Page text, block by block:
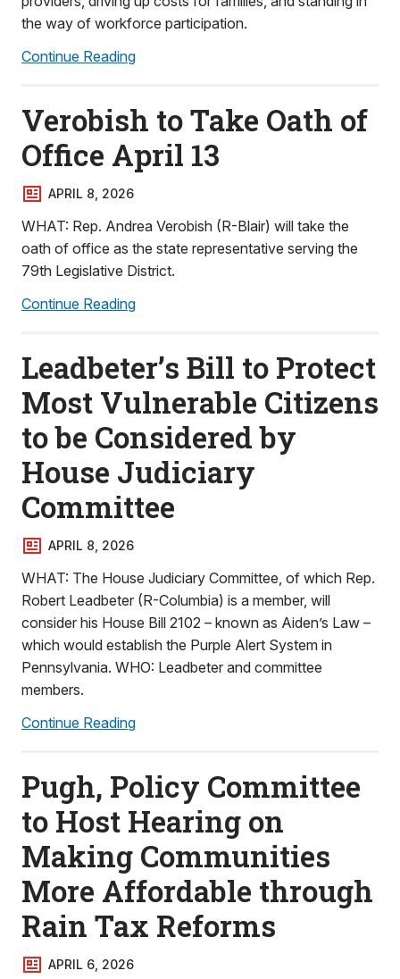
the way of workforce participation.
Continue Reading
Verobish to Take Oath of
Office April 13
APRIL 8, 2026
WHAT: Rep. Andrea Verobish (R-Blair) will take the
oath of office as the state representative serving the
79th Legislative District.
Continue Reading
Leadbeter’s Bill to Protect
Most Vulnerable Citizens
to be Considered by
House Judiciary
Committee
APRIL 8, 2026
WHAT: The House Judiciary Committee, of which Rep.
Robert Leadbeter (R-Columbia) is a member, will
consider his House Bill 2102 – known as Aiden’s Law –
which would establish the Purple Alert System in
Pennsylvania. WHO: Leadbeter and committee
members.
Continue Reading
Pugh, Policy Committee
to Host Hearing on
Making Communities
More Affordable through
Rain Tax Reforms
APRIL 6, 2026